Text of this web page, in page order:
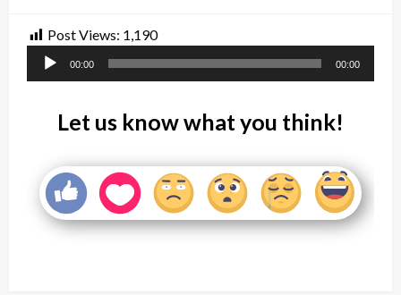
Post Views: 1,190
Audio
Player
00:00 00:00
Let us know what you think!